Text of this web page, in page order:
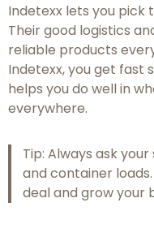
Indetexx lets you pick
Their good logistics
reliable products
Indetexx, you get fast
helps you do well in
everywhere.
Tip: Always ask
and container
deal and grow your